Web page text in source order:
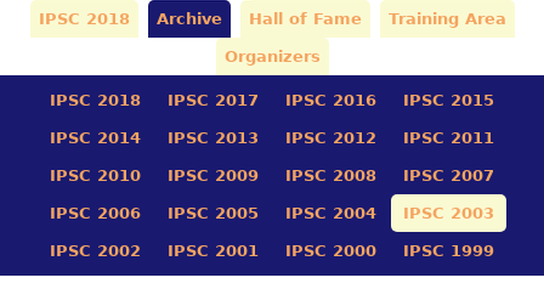
IPSC 2018 Archive Hall of Fame Training Area
Organizers
IPSC 2018 IPSC 2017 IPSC 2016 IPSC 2015
IPSC 2014 IPSC 2013 IPSC 2012 IPSC 2011
IPSC 2010 IPSC 2009 IPSC 2008 IPSC 2007
IPSC 2006 IPSC 2005 IPSC 2004 IPSC 2003
IPSC 2002 IPSC 2001 IPSC 2000 IPSC 1999